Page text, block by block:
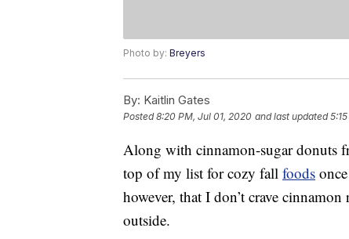
Photo by: Breyers
By: Kaitlin Gates
Posted8:20 PM, Jul 01, 2020 and last updated
Along with cinnamon-sugar donuts
top of my list for cozy fall foods
however, that I don’t crave
outside.